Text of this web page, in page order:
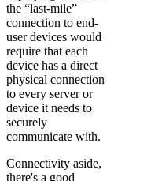
the “last-mile”
connection to end-
user devices would
require that each
device has a direct
physical connection
to every server or
device it needs to
securely
communicate with.
Connectivity aside,
there's a good